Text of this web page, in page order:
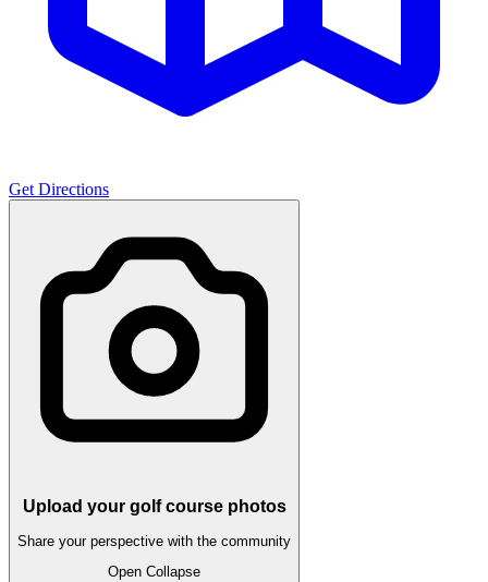
Get Directions
Upload your golf course photos
Share your perspective with the community
Open Collapse